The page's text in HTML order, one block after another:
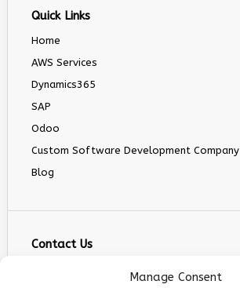
Manage Consent
Quick Links
Home
AWS Services
Dynamics365
SAP
Odoo
Custom Software Development Company
Blog
Contact Us